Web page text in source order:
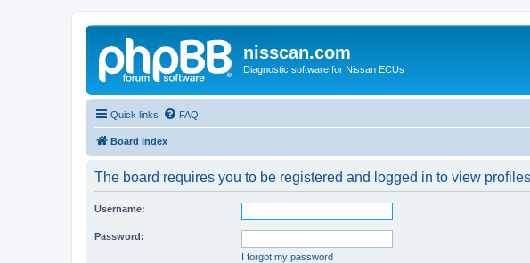
nisscan.com
Diagnostic software for Nissan ECUs
Quick links FAQ
Board index
The board requires you to be registered and logged in to view
Username:
Password:
I forgot my password